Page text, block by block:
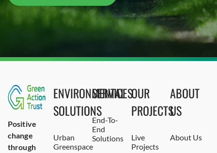
Positive
change
through
ENVIRONMENTAL
SOLUTIONS
Urban
Greenspace
SERVICES
End-To-
End
Solutions
OUR
PROJECTS
Live
Projects
ABOUT
US
About Us